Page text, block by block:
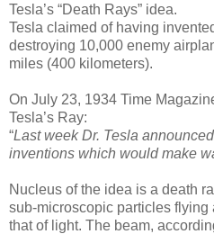
Tesla’s “Death Rays” idea.
Tesla claimed of having
destroying 10,000 enemy
miles (400 kilometers).
On July 23, 1934 Time
Tesla’s Ray:
“Last week Dr. Tesla
inventions which would make
Nucleus of the idea is a death
sub-microscopic particles
that of light. The beam,